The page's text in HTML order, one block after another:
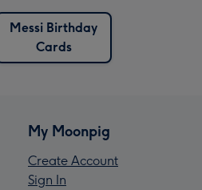
Messi Birthday
Cards
My Moonpig
Create Account
Sign In